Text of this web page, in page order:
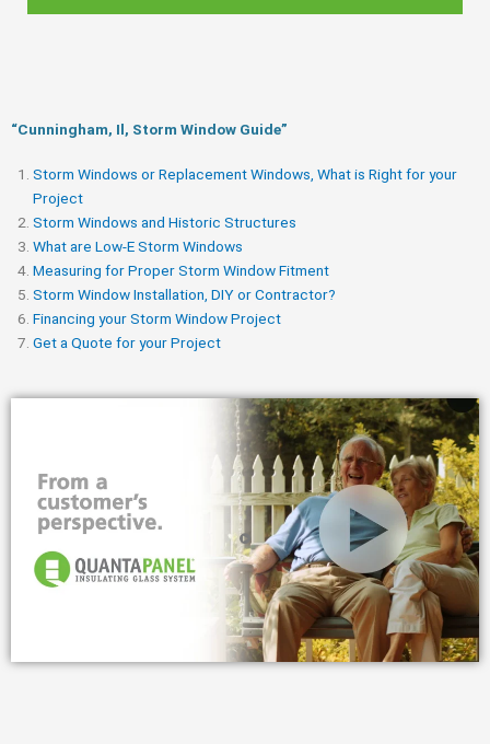
“Cunningham, Il, Storm Window Guide​”
Storm Windows or Replacement Windows, What is Right for your
Project
Storm Windows and Historic Structures
What are Low-E Storm Windows
Measuring for Proper Storm Window Fitment
Storm Window Installation, DIY or Contractor?
Financing your Storm Window Project
Get a Quote for your Project